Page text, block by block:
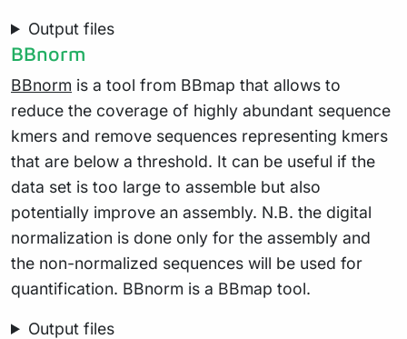
Output files
BBnorm
BBnorm is a tool from BBmap that allows to
reduce the coverage of highly abundant sequence
kmers and remove sequences representing kmers
that are below a threshold. It can be useful if the
data set is too large to assemble but also
potentially improve an assembly. N.B. the digital
normalization is done only for the assembly and
the non-normalized sequences will be used for
quantification. BBnorm is a BBmap tool.
Output files